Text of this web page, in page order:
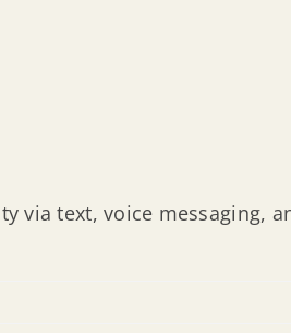
via text, voice messaging,